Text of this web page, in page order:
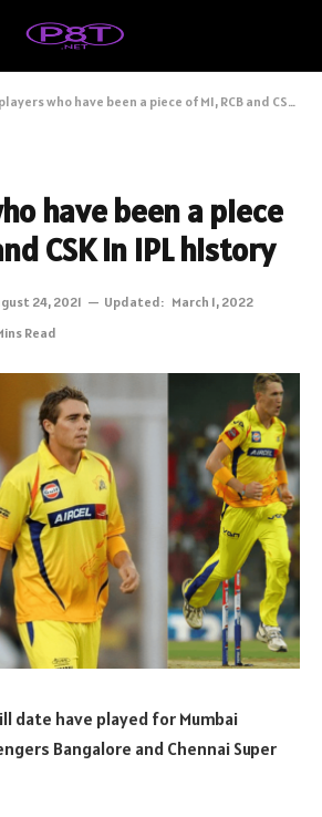
who have been a piece of MI, RCB and CSK in IPL history
have been a piece
CSK in IPL history
24, 2021 Updated: March 1, 2022
Read
date have played for Mumbai
Bangalore and Chennai Super